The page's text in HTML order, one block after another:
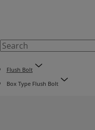
Flush Bolt
Box Type Flush Bolt